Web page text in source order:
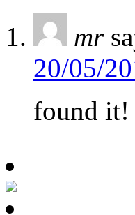
mr
20/05/
found it!